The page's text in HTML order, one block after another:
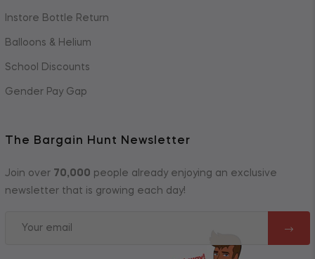
Instore Bottle Return
Balloons & Helium
School Discounts
Gender Pay Gap
The Bargain Hunt Newsletter
Join over 70,000 people already enjoying an exclusive
newsletter that is growing each day!